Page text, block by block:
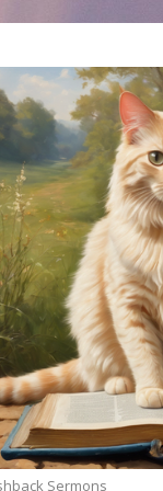
Sermons